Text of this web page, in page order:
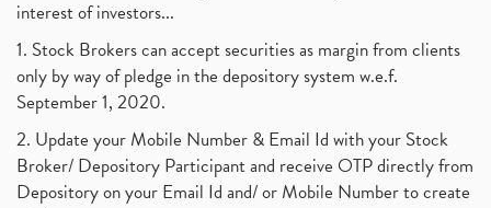
interest of investors...
1. Stock Brokers can accept securities as margin from clients
only by way of pledge in the depository system w.e.f.
September 1, 2020.
2. Update your Mobile Number & Email Id with your Stock
Broker/ Depository Participant and receive OTP directly from
Depository on your Email Id and/ or Mobile Number to create